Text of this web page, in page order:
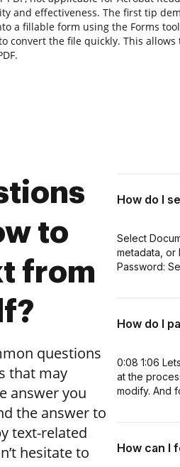
and effectiveness. The first tip
a fillable form using the Forms
convert the file quickly. This
to
from
questions
that may
answer you
the answer to
text-related
hesitate to
How do I
Select
metadata, or
Password:
How do I
0:08 1:06
at the
modify. And
How can I